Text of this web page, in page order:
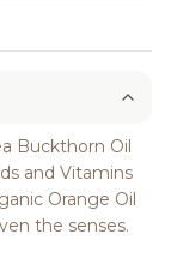
Buckthorn Oil
and Vitamins
Orange Oil
the senses.